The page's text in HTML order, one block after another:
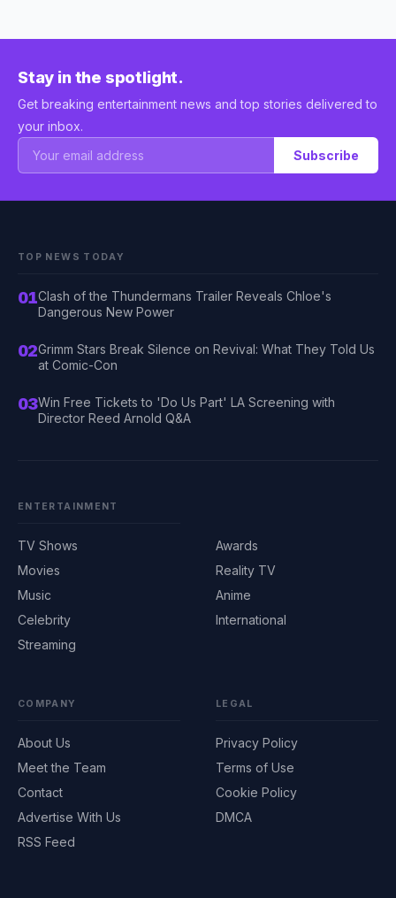
Stay in the spotlight.
Get breaking entertainment news and top stories delivered to
your inbox.
Subscribe
TOP NEWS TODAY
01Clash of the Thundermans Trailer Reveals Chloe's
Dangerous New Power
02Grimm Stars Break Silence on Revival: What They Told Us
at Comic-Con
03Win Free Tickets to 'Do Us Part' LA Screening with
Director Reed Arnold Q&A
ENTERTAINMENT
TV Shows
Movies
Music
Celebrity
Streaming
Awards
Reality TV
Anime
International
COMPANY
About Us
Meet the Team
Contact
Advertise With Us
RSS Feed
LEGAL
Privacy Policy
Terms of Use
Cookie Policy
DMCA